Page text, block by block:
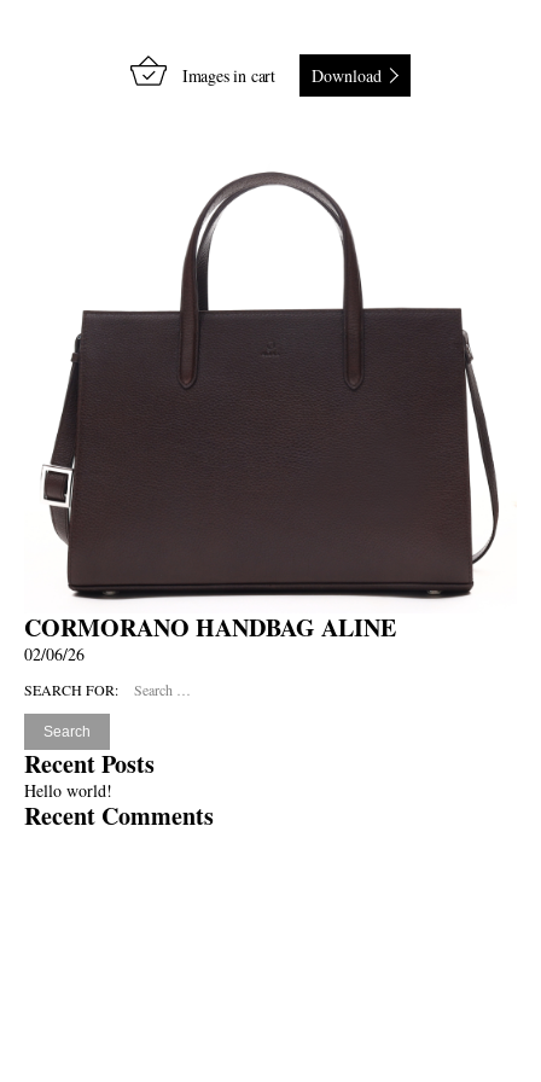
Images in cart Download
CORMORANO HANDBAG ALINE
02/06/26
SEARCH FOR:
Recent Posts
Hello world!
Recent Comments